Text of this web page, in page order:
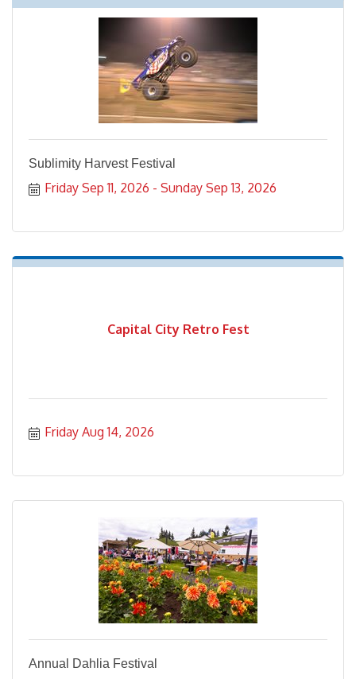
Sublimity Harvest Festival
Friday Sep 11, 2026 Sunday Sep 13, 2026
Capital City Retro Fest
Friday Aug 14, 2026
Annual Dahlia Festival